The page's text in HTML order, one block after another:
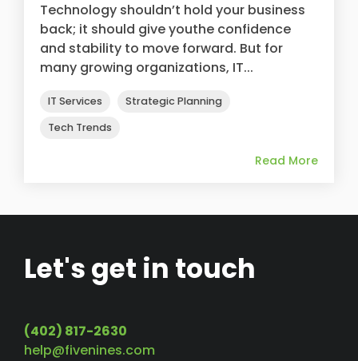
Technology shouldn’t hold your business
back; it should give youthe confidence
and stability to move forward. But for
many growing organizations, IT...
IT Services
Strategic Planning
Tech Trends
Read More
Let's get in touch
(402) 817-2630
help@fivenines.com